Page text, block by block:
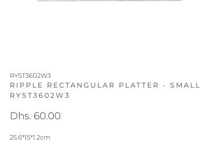
RYST3602W3
RIPPLE RECTANGULAR PLATTER - SMALL
RYST3602W3
Dhs. 60.00
25.6*15*1.2cm